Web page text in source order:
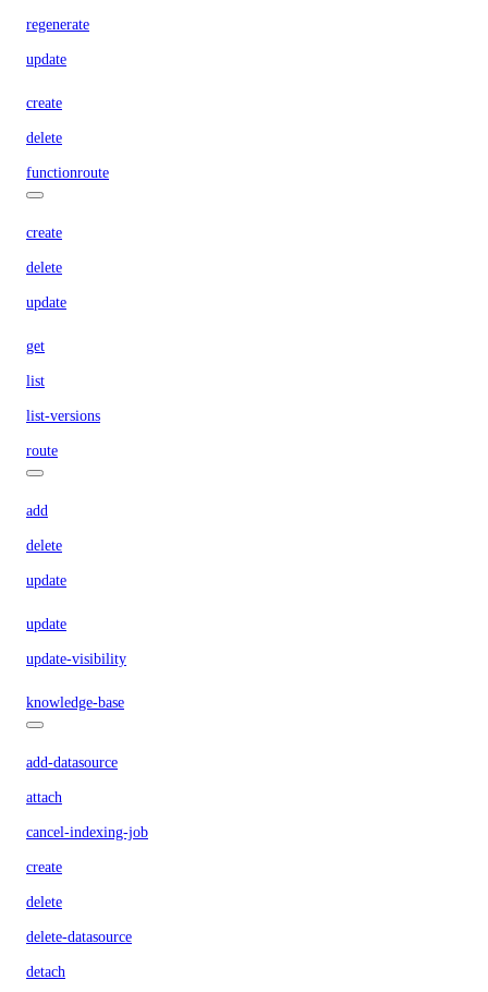
regenerate
update
create
delete
functionroute
create
delete
update
get
list
list-versions
route
add
delete
update
update
update-visibility
knowledge-base
add-datasource
attach
cancel-indexing-job
create
delete
delete-datasource
detach